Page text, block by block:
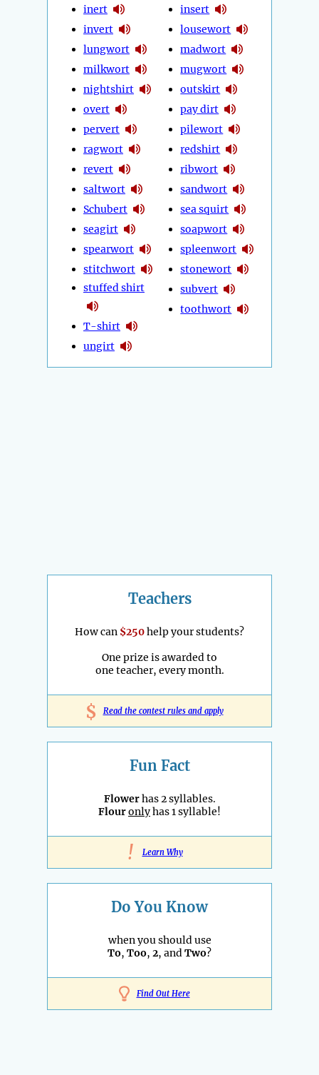
inert
invert
lungwort
milkwort
nightshirt
overt
pervert
ragwort
revert
saltwort
Schubert
seagirt
spearwort
stitchwort
stuffed shirt
T-shirt
ungirt
insert
lousewort
madwort
mugwort
outskirt
pay dirt
pilewort
redshirt
ribwort
sandwort
sea squirt
soapwort
spleenwort
stonewort
subvert
toothwort
Teachers
How can $250help your students?
One prize is awarded to
one teacher, every month.
$ Read the contest rules and apply
Fun Fact
Flowerhas 2 syllables.
Flouronlyhas 1 syllable!
! Learn Why
Do You Know
when you should use
To, Too, 2, andTwo?
Find Out Here